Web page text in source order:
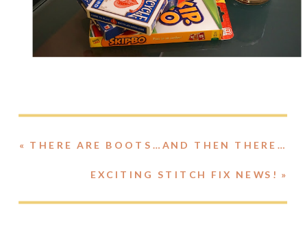
EXCITING STITCH FIX NEWS! »
« THERE ARE BOOTS…AND THEN THERE ARE BOOTS.